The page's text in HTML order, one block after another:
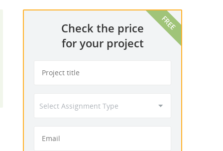
Check the price
for your project